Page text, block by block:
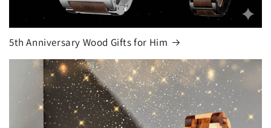
5th Anniversary Wood Gifts for Him